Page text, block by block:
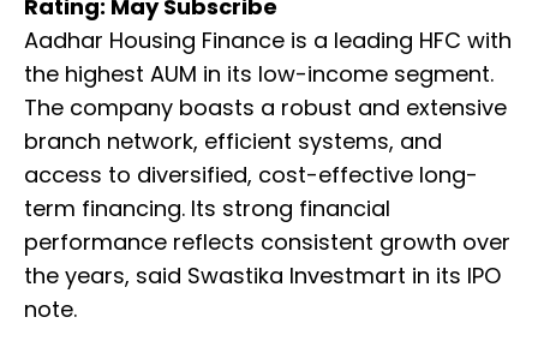
Rating: May Subscribe
Aadhar Housing Finance is a leading HFC with
the highest AUM in its low-income segment.
The company boasts a robust and extensive
branch network, efficient systems, and
access to diversified, cost-effective long-
term financing. Its strong financial
performance reflects consistent growth over
the years, said Swastika Investmart in its IPO
note.